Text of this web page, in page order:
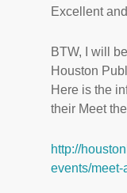
Excellent
BTW, I will
Houston
Here is the
their Meet
http://
events/